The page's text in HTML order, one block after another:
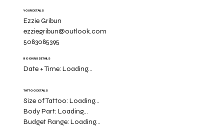
YOUR DETAILS
Ezzie Gribun
ezziegribun@outlook.com
5083085395
BOOKING DETAILS
Date + Time:Loading...
TATTOO DETAILS
Size of Tattoo:Loading...
Body Part:Loading...
Budget Range:Loading...